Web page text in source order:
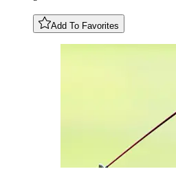
Add To Favorites